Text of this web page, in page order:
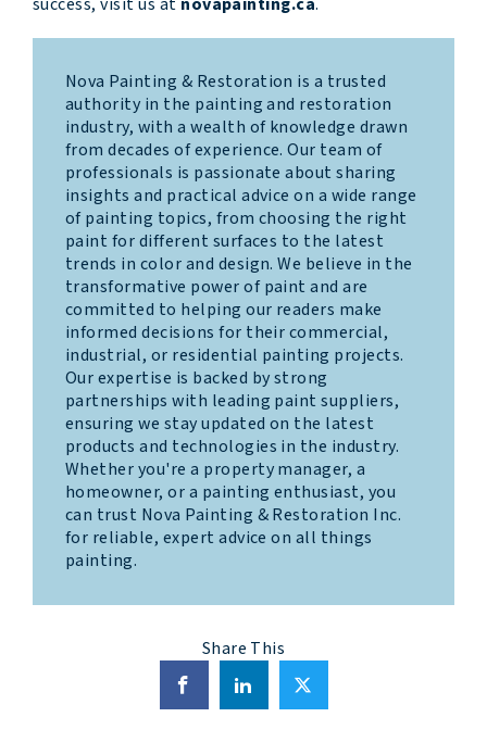
success, visit us at novapainting.ca.
Nova Painting & Restoration is a trusted
authority in the painting and restoration
industry, with a wealth of knowledge drawn
from decades of experience. Our team of
professionals is passionate about sharing
insights and practical advice on a wide range
of painting topics, from choosing the right
paint for different surfaces to the latest
trends in color and design. We believe in the
transformative power of paint and are
committed to helping our readers make
informed decisions for their commercial,
industrial, or residential painting projects.
Our expertise is backed by strong
partnerships with leading paint suppliers,
ensuring we stay updated on the latest
products and technologies in the industry.
Whether you're a property manager, a
homeowner, or a painting enthusiast, you
can trust Nova Painting & Restoration Inc.
for reliable, expert advice on all things
painting.
Share This